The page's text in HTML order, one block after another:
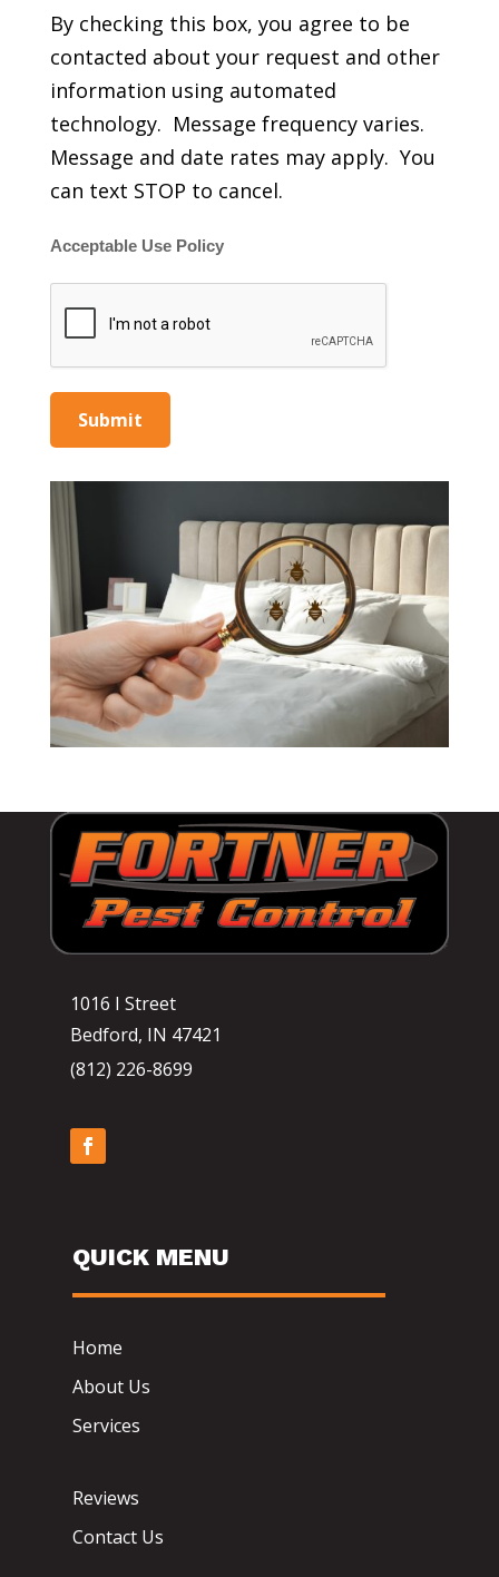
By checking this box, you agree to be
contacted about your request and other
information using automated
technology. Message frequency varies.
Message and date rates may apply. You
can text STOP to cancel.
Acceptable Use Policy
1016 I Street
Bedford, IN 47421
(812) 226-8699
QUICK MENU
Home
About Us
Services
Reviews
Contact Us